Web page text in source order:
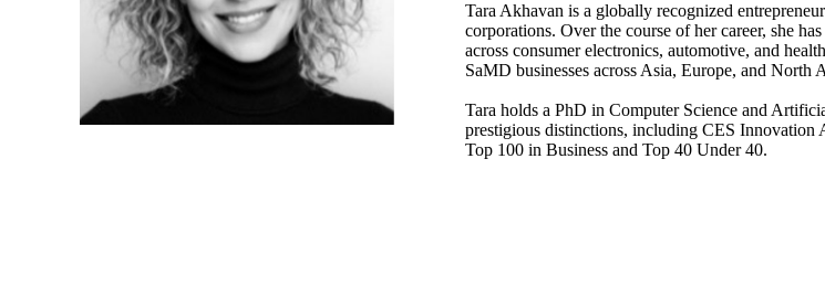
Tara Akhavan is a globally recognized
corporations. Over the course of her career, she
across consumer electronics, automotive, and
SaMD businesses across Asia, Europe, and North
Tara holds a PhD in Computer Science and
prestigious distinctions, including CES Innovation
Top 100 in Business and Top 40 Under 40.